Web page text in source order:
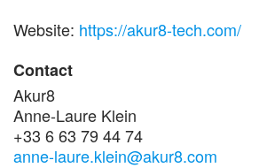
Website: https://akur8-tech.com/
Contact
Akur8
Anne-Laure Klein
+33 6 63 79 44 74
anne-laure.klein@akur8.com